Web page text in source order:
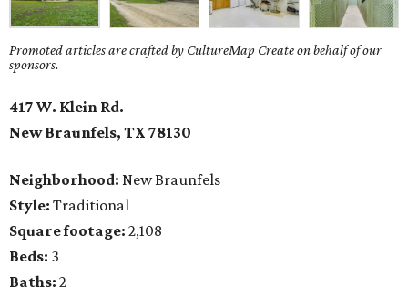
Promoted articles are crafted by CultureMap Create on behalf of our
sponsors.
417 W. Klein Rd.
New Braunfels, TX 78130
Neighborhood: New Braunfels
Style: Traditional
Square footage: 2,108
Beds: 3
Baths: 2